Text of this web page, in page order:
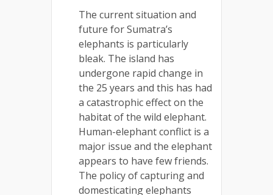
The current situation and
future for Sumatra’s
elephants is particularly
bleak. The island has
undergone rapid change in
the 25 years and this has had
a catastrophic effect on the
habitat of the wild elephant.
Human-elephant conflict is a
major issue and the elephant
appears to have few friends.
The policy of capturing and
domesticating elephants